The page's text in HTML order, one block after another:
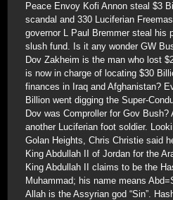
Peace Envoy Kofi Annon steal $3
scandal and 330 Luciferian
governor L Paul Bremmer steal his
slush fund. Is it any wonder GW
Dov Zakheim is the man who lost
is now in charge of locating $30
finances in Iraq and Afghanistan?
Billion went digging the Super-
Dov was Comproller for Gov
another Luciferian foot soldier.
Golan Heights, Chris Christie said
King Abdullah II of Jordan for the
King Abdullah II claims to be the
Muhammad; his name means
Allah is the Assyrian god “Sin”.